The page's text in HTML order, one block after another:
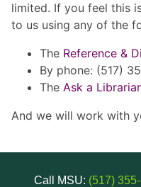
limited. If you feel this
to us using any of the
The Reference &
By phone: (517)
The Ask a
And we will work with
Call MSU: (517)